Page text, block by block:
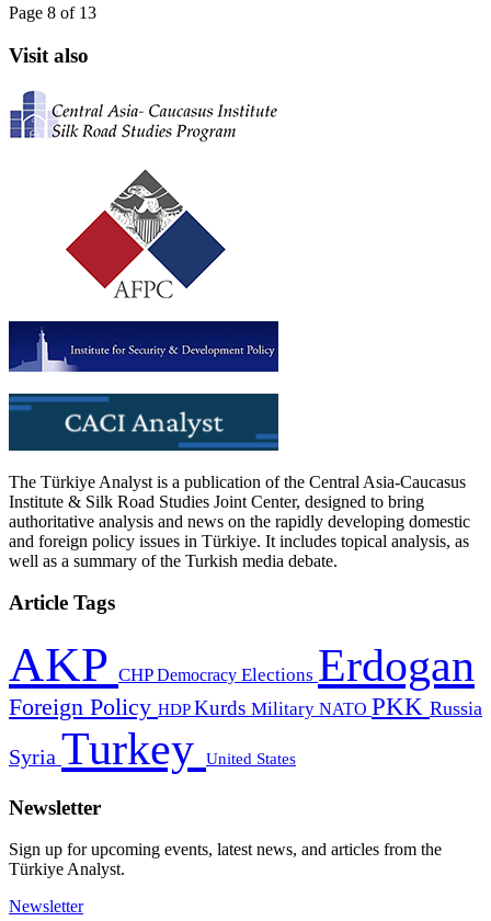
Page 8 of 13
Visit also
The Türkiye Analyst is a publication of the Central Asia-Caucasus
Institute & Silk Road Studies Joint Center, designed to bring
authoritative analysis and news on the rapidly developing domestic
and foreign policy issues in Türkiye. It includes topical analysis, as
well as a summary of the Turkish media debate.
Article Tags
AKP CHPDemocracy Elections Erdogan
Foreign Policy HDPKurds Military NATO PKK Russia
Syria Turkey United States
Newsletter
Sign up for upcoming events, latest news, and articles from the
Türkiye Analyst.
Newsletter